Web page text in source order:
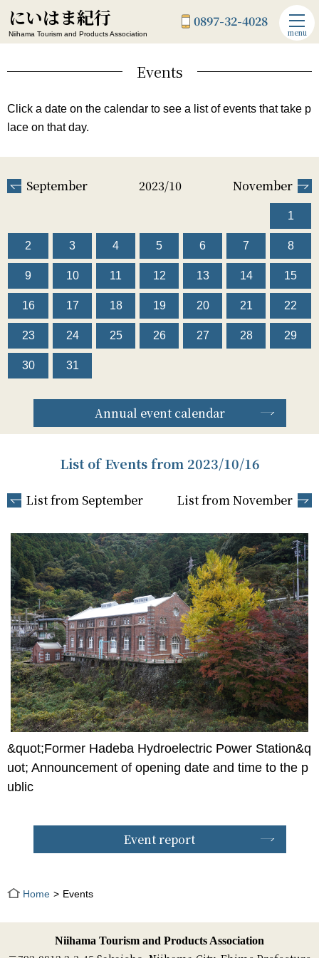
にいはま紀行
Niihama Tourism and Products Association
0897-32-4028
menu
Events
Click a date on the calendar to see a list of events that take p
lace on that day.
September 2023/10 November
1
2 3 4 5 6 7 8
9 10 11 12 13 14 15
16 17 18 19 20 21 22
23 24 25 26 27 28 29
30 31
Annual event calendar
List of Events from 2023/10/16
List from September List from November
&quot;Former Hadeba Hydroelectric Power Station&q
uot; Announcement of opening date and time to the p
ublic
Event report
Home Events
Niihama Tourism and Products Association